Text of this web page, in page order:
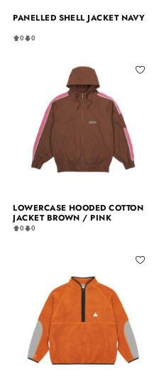
PANELLED SHELL JACKET NAVY
0 0
LOWERCASE HOODED COTTON
JACKET BROWN / PINK
0 0